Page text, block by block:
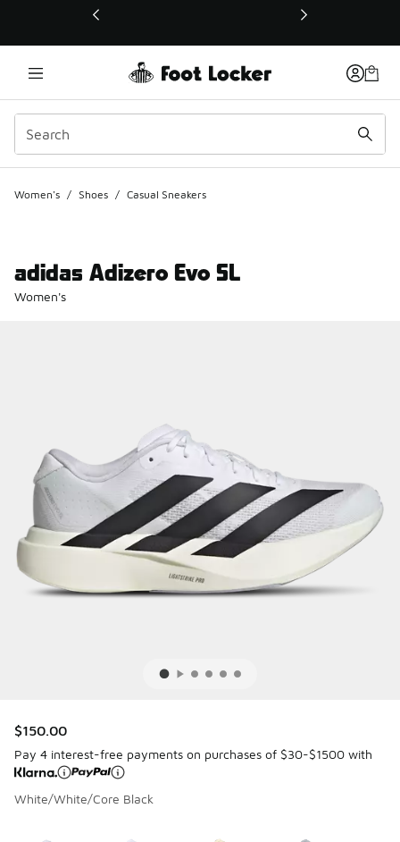
This link will open in a new window
Women's / Shoes / Casual Sneakers
adidas Adizero Evo SL
Women's
$150.00
Pay 4 interest-free payments on purchases of $30-$1500 with
White/White/Core Black